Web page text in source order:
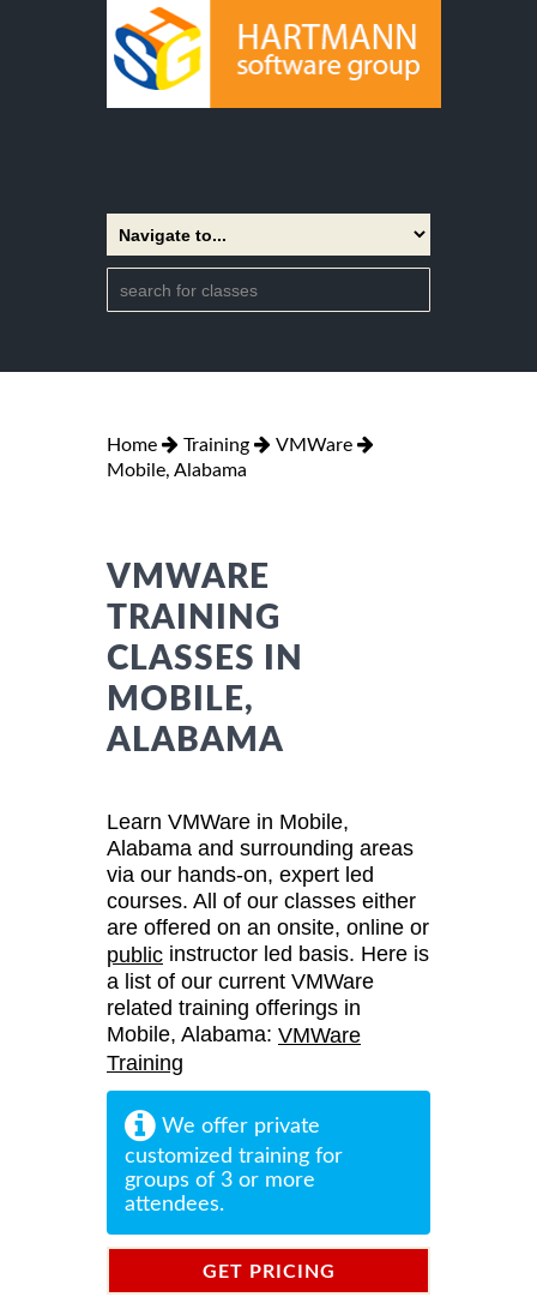
Home Training
VMWare
Mobile, Alabama
VMWARE
TRAINING
CLASSES IN
MOBILE,
ALABAMA
Learn VMWare in Mobile,
Alabama and surrounding areas
via our hands-on, expert led
courses. All of our classes either
are offered on an onsite, online or
public instructor led basis. Here is
a list of our current VMWare
related training offerings in
Mobile, Alabama: VMWare
Training
We offer private
customized training for
groups of 3 or more
attendees.
GET PRICING